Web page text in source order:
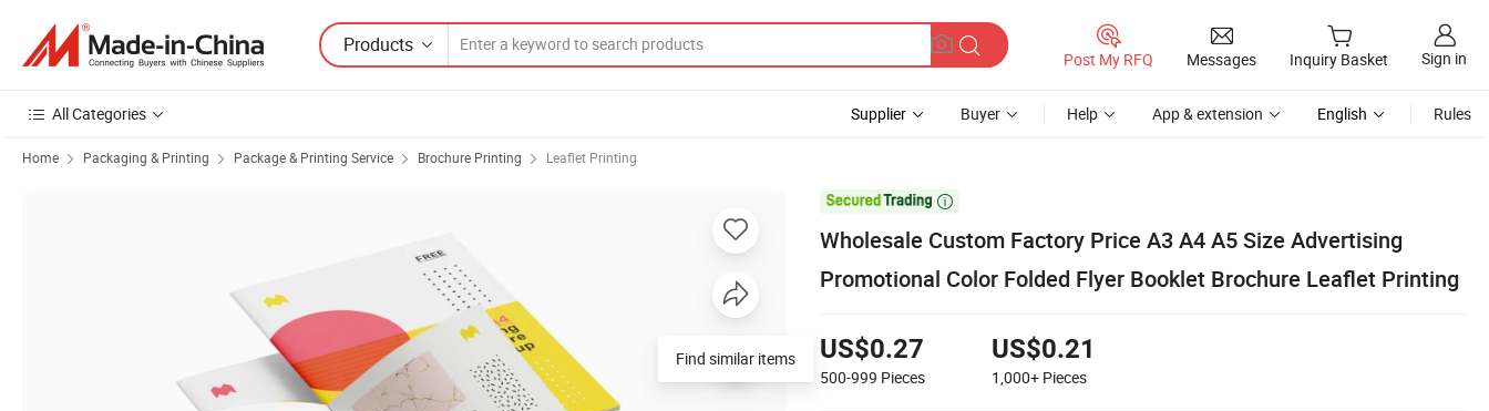
Products
Post My RFQ Messages Inquiry Basket Sign in
All Categories Supplier Buyer Help App & extension English Rules
Home Packaging & Printing Package & Printing Service Brochure Printing Leaflet Printing

Wholesale Custom Factory Price A3 A4 A5 Size Advertising
Promotional Color Folded Flyer Booklet Brochure Leaflet Printing
US$0.27
500-999 Pieces
US$0.21
1,000+ Pieces
Find similar items